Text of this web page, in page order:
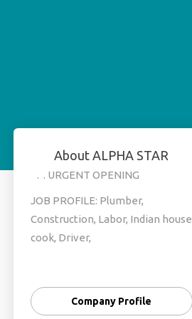
About ALPHA STAR
. . URGENT OPENING
JOB PROFILE: Plumber,
Construction, Labor, Indian house
cook, Driver,
SALARY:25k to 50k
Company Profile